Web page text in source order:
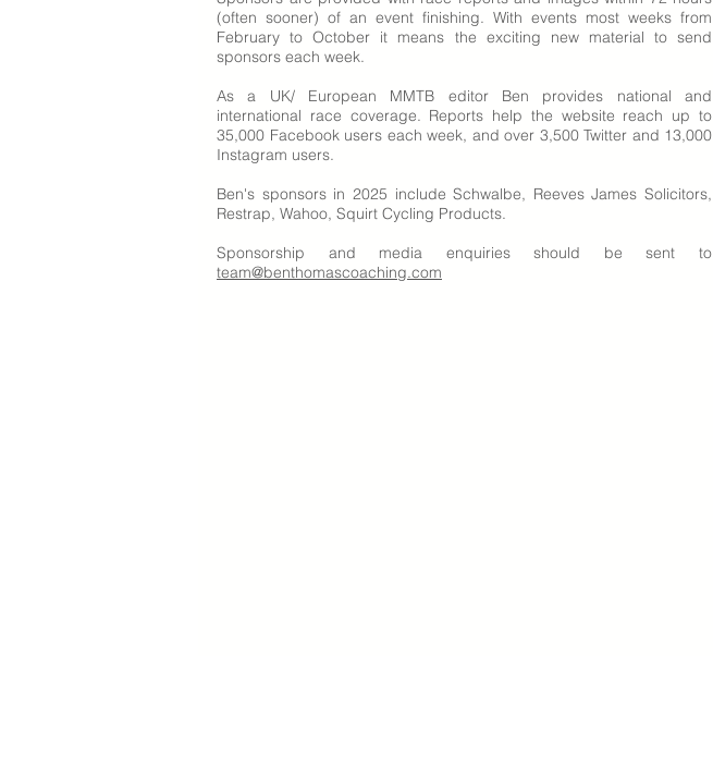
(often sooner) of an event finishing. With events most weeks from
February to October it means the exciting new material to send
sponsors each week.
As a UK/ European MMTB editor Ben provides national and
international race coverage. Reports help the website reach up to
35,000 Facebook users each week, and over 3,500 Twitter and 13,000
Instagram users.
Ben's sponsors in 2025 include Schwalbe, Reeves James Solicitors,
Restrap, Wahoo, Squirt Cycling Products.
Sponsorship and media enquiries should be sent to
team@benthomascoaching.com